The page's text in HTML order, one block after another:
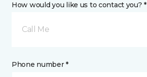
How would you like us to contact you? *
Call Me
Phone number *